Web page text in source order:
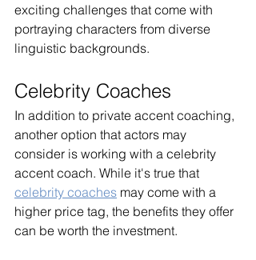
exciting challenges that come with
portraying characters from diverse
linguistic backgrounds.
Celebrity Coaches
In addition to private accent coaching,
another option that actors may
consider is working with a celebrity
accent coach. While it's true that
celebrity coaches may come with a
higher price tag, the benefits they offer
can be worth the investment.